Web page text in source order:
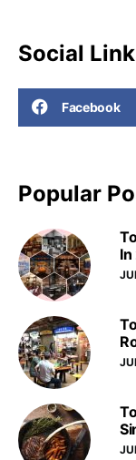
Social
Facebook
Popular